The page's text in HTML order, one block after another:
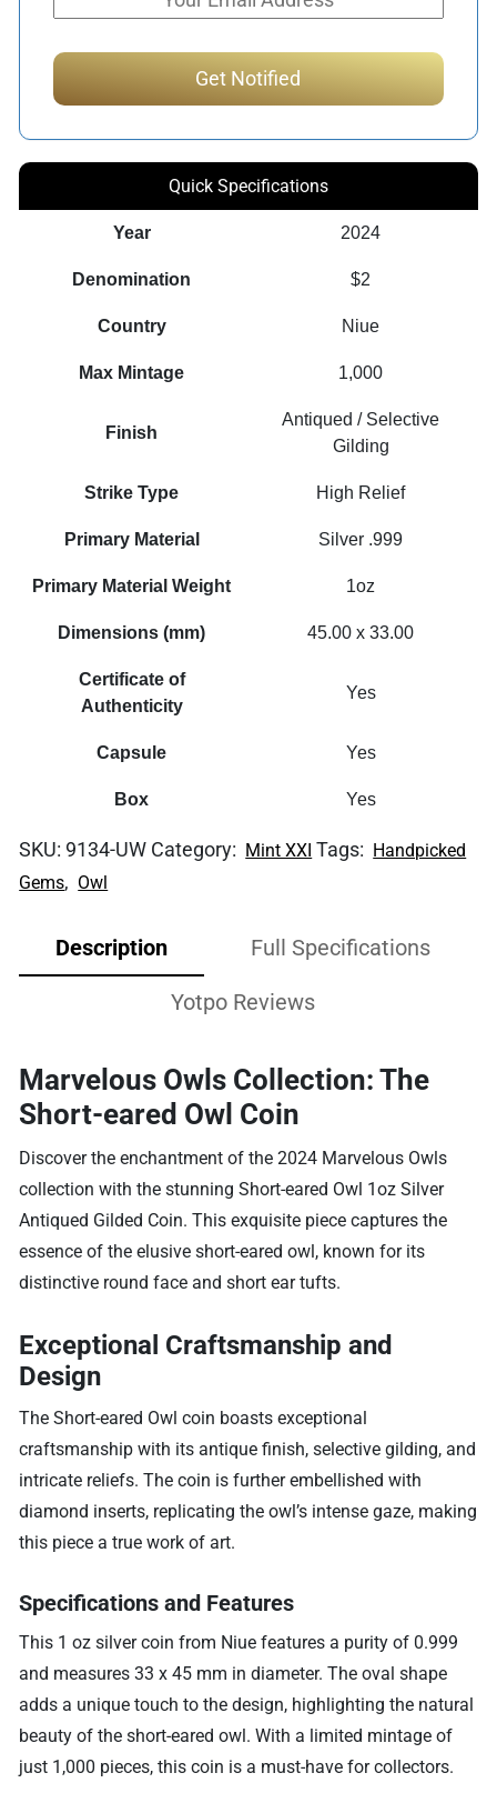
Quick Specifications
Year 2024
Denomination $2
Country Niue
Max Mintage 1,000
Finish
Antiqued / Selective
Gilding
Strike Type High Relief
Primary Material Silver .999
Primary Material Weight 1oz
Dimensions (mm) 45.00 x 33.00
Certificate of
Authenticity
Yes
Capsule Yes
Box Yes
SKU: 9134-UW Category: Mint XXI Tags: Handpicked
Gems, Owl
Description Full Specifications
Yotpo Reviews
Marvelous Owls Collection: The
Short-eared Owl Coin
Discover the enchantment of the 2024 Marvelous Owls
collection with the stunning Short-eared Owl 1oz Silver
Antiqued Gilded Coin. This exquisite piece captures the
essence of the elusive short-eared owl, known for its
distinctive round face and short ear tufts.
Exceptional Craftsmanship and
Design
The Short-eared Owl coin boasts exceptional
craftsmanship with its antique finish, selective gilding, and
intricate reliefs. The coin is further embellished with
diamond inserts, replicating the owl’s intense gaze, making
this piece a true work of art.
Specifications and Features
This 1 oz silver coin from Niue features a purity of 0.999
and measures 33 x 45 mm in diameter. The oval shape
adds a unique touch to the design, highlighting the natural
beauty of the short-eared owl. With a limited mintage of
just 1,000 pieces, this coin is a must-have for collectors.